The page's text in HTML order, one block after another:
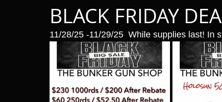
BLACK FRIDAY
11/28/25 -11/29/25  While supplies last! In